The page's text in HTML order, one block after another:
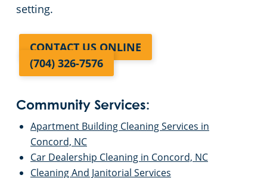
setting.
CONTACT US ONLINE
(704) 326-7576
Community Services:
Apartment Building Cleaning Services in
Concord, NC
Car Dealership Cleaning in Concord, NC
Cleaning And Janitorial Services